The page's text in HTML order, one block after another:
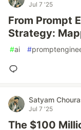
Jul 7 '25
From Prompt
Strategy:
#ai #
Satyam
Jul 7 '25
The $100